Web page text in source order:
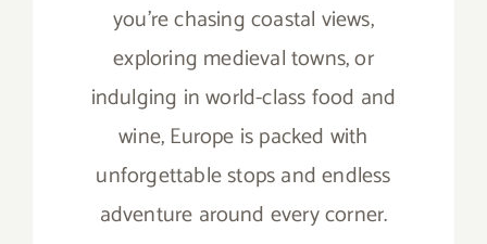
you’re chasing coastal views,
exploring medieval towns, or
indulging in world-class food and
wine, Europe is packed with
unforgettable stops and endless
adventure around every corner.